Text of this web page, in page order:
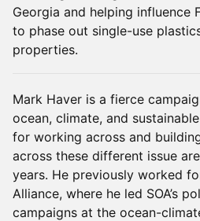
Georgia and helping influence
to phase out single-use
properties.
Mark Haver is a fierce
ocean, climate, and
for working across and
across these different issue
years. He previously worked
Alliance, where he led SOA’s
campaigns at the ocean-